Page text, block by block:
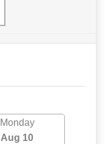
Monday
Aug 10